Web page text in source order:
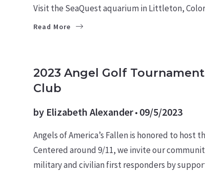
Visit the SeaQuest aquarium in Littleton,
Read More
2023 Angel Golf
Club
by Elizabeth Alexander 09/5/2023
Angels of America’s Fallen is honored to host
Centered around 9/11, we invite our
military and civilian first responders by